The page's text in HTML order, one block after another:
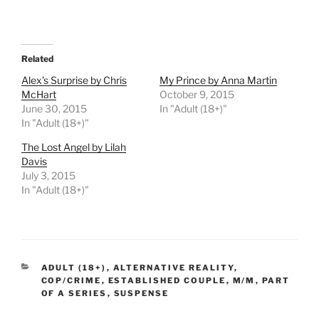
Related
Alex’s Surprise by Chris
McHart
June 30, 2015
In "Adult (18+)"
My Prince by Anna Martin
October 9, 2015
In "Adult (18+)"
The Lost Angel by Lilah
Davis
July 3, 2015
In "Adult (18+)"
CATEGORIES
ADULT (18+) , ALTERNATIVE REALITY,
COP/CRIME , ESTABLISHED COUPLE , M/M , PART
OF A SERIES , SUSPENSE